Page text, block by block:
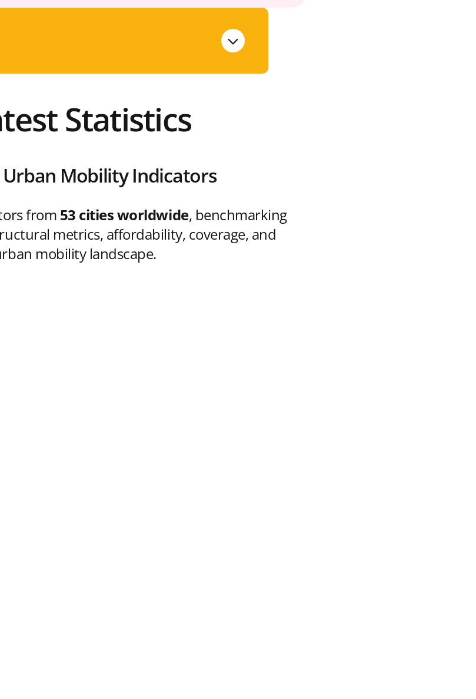
Statistics
Mobility Indicators
from 53 cities worldwide, benchmarking
metrics, affordability, coverage, and
mobility landscape.